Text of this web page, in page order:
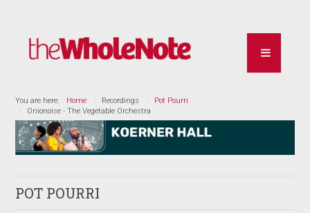
You are here: Home Recordings
Pot Pourri
Onionoise - The Vegetable Orchestra
POT POURRI